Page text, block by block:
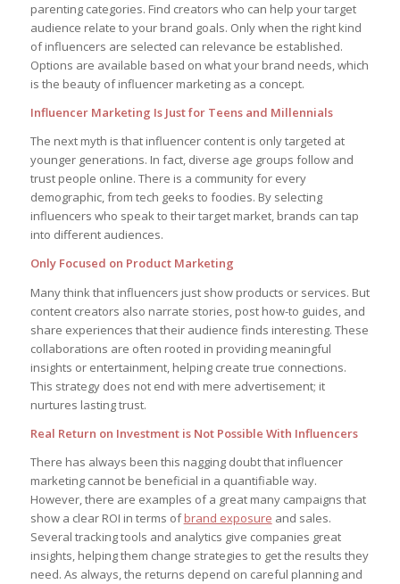
parenting categories. Find creators who can help your target
audience relate to your brand goals. Only when the right kind
of influencers are selected can relevance be established.
Options are available based on what your brand needs, which
is the beauty of influencer marketing as a concept.
Influencer Marketing Is Just for Teens and Millennials
The next myth is that influencer content is only targeted at
younger generations. In fact, diverse age groups follow and
trust people online. There is a community for every
demographic, from tech geeks to foodies. By selecting
influencers who speak to their target market, brands can tap
into different audiences.
Only Focused on Product Marketing
Many think that influencers just show products or services. But
content creators also narrate stories, post how-to guides, and
share experiences that their audience finds interesting. These
collaborations are often rooted in providing meaningful
insights or entertainment, helping create true connections.
This strategy does not end with mere advertisement; it
nurtures lasting trust.
Real Return on Investment is Not Possible With Influencers
There has always been this nagging doubt that influencer
marketing cannot be beneficial in a quantifiable way.
However, there are examples of a great many campaigns that
show a clear ROI in terms ofbrand exposure and sales.
Several tracking tools and analytics give companies great
insights, helping them change strategies to get the results they
need. As always, the returns depend on careful planning and